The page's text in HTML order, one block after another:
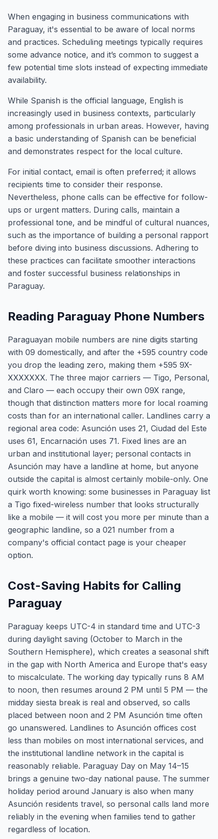
When engaging in business communications with
Paraguay, it's essential to be aware of local norms
and practices. Scheduling meetings typically requires
some advance notice, and it’s common to suggest a
few potential time slots instead of expecting immediate
availability.
While Spanish is the official language, English is
increasingly used in business contexts, particularly
among professionals in urban areas. However, having
a basic understanding of Spanish can be beneficial
and demonstrates respect for the local culture.
For initial contact, email is often preferred; it allows
recipients time to consider their response.
Nevertheless, phone calls can be effective for follow-
ups or urgent matters. During calls, maintain a
professional tone, and be mindful of cultural nuances,
such as the importance of building a personal rapport
before diving into business discussions. Adhering to
these practices can facilitate smoother interactions
and foster successful business relationships in
Paraguay.
Reading Paraguay Phone Numbers
Paraguayan mobile numbers are nine digits starting
with 09 domestically, and after the +595 country code
you drop the leading zero, making them +595 9X-
XXXXXXX. The three major carriers — Tigo, Personal,
and Claro — each occupy their own 09X range,
though that distinction matters more for local roaming
costs than for an international caller. Landlines carry a
regional area code: Asunción uses 21, Ciudad del Este
uses 61, Encarnación uses 71. Fixed lines are an
urban and institutional layer; personal contacts in
Asunción may have a landline at home, but anyone
outside the capital is almost certainly mobile-only. One
quirk worth knowing: some businesses in Paraguay list
a Tigo fixed-wireless number that looks structurally
like a mobile — it will cost you more per minute than a
geographic landline, so a 021 number from a
company's official contact page is your cheaper
option.
Cost-Saving Habits for Calling
Paraguay
Paraguay keeps UTC-4 in standard time and UTC-3
during daylight saving (October to March in the
Southern Hemisphere), which creates a seasonal shift
in the gap with North America and Europe that's easy
to miscalculate. The working day typically runs 8 AM
to noon, then resumes around 2 PM until 5 PM — the
midday siesta break is real and observed, so calls
placed between noon and 2 PM Asunción time often
go unanswered. Landlines to Asunción offices cost
less than mobiles on most international services, and
the institutional landline network in the capital is
reasonably reliable. Paraguay Day on May 14–15
brings a genuine two-day national pause. The summer
holiday period around January is also when many
Asunción residents travel, so personal calls land more
reliably in the evening when families tend to gather
regardless of location.